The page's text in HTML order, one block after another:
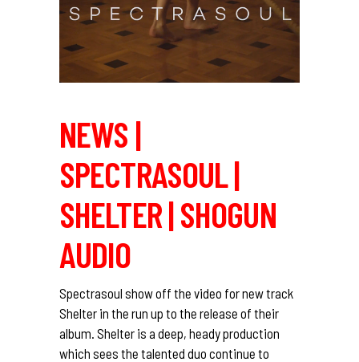
NEWS |
SPECTRASOUL |
SHELTER | SHOGUN
AUDIO
Spectrasoul show off the video for new track
Shelter in the run up to the release of their
album. Shelter is a deep, heady production
which sees the talented duo continue to